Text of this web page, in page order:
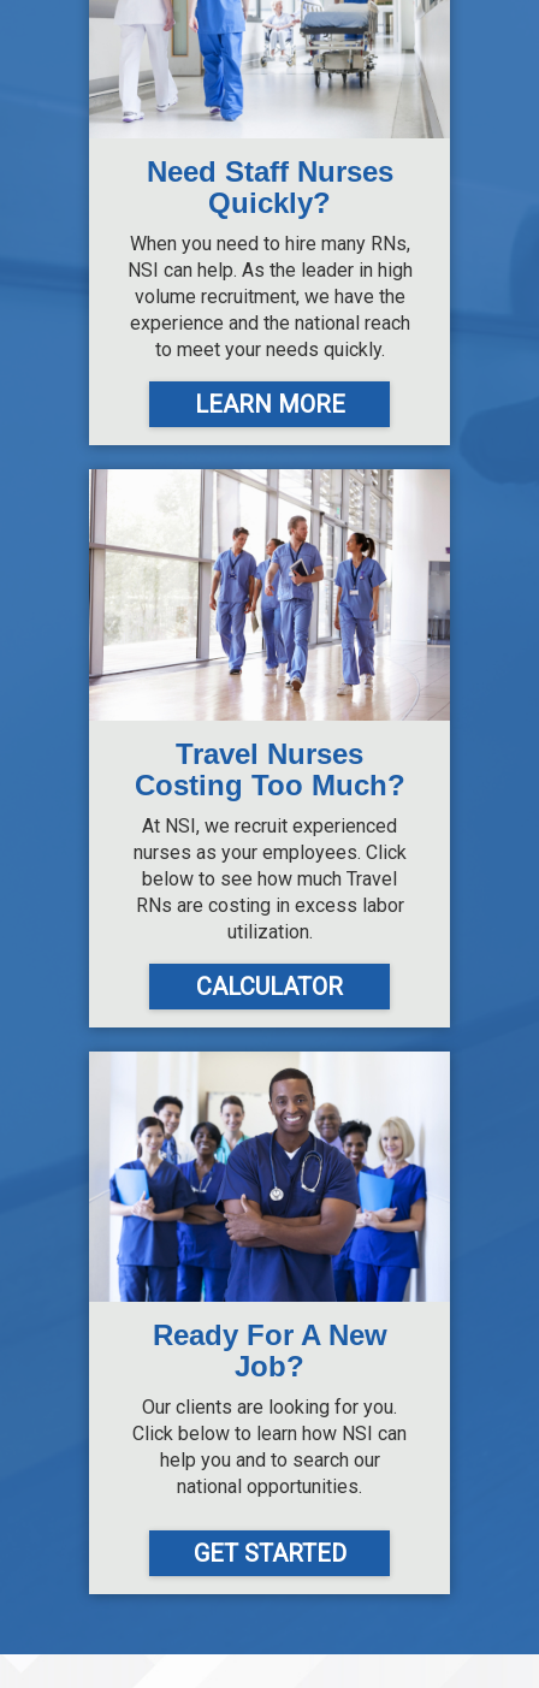
Need Staff Nurses
Quickly?
When you need to hire many RNs,
NSI can help. As the leader in high
volume recruitment, we have the
experience and the national reach
to meet your needs quickly.
LEARN MORE
Travel Nurses
Costing Too Much?
At NSI, we recruit experienced
nurses as your employees. Click
below to see how much Travel
RNs are costing in excess labor
utilization.
CALCULATOR
Ready For A New
Job?
Our clients are looking for you.
Click below to learn how NSI can
help you and to search our
national opportunities.
GET STARTED